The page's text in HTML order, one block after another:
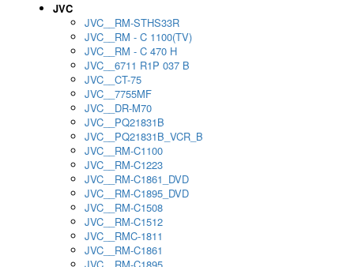
JVC
JVC__RM-STHS33R
JVC__RM - C 1100(TV)
JVC__RM - C 470 H
JVC__6711 R1P 037 B
JVC__CT-75
JVC__7755MF
JVC__DR-M70
JVC__PQ21831B
JVC__PQ21831B_VCR_B
JVC__RM-C1100
JVC__RM-C1223
JVC__RM-C1861_DVD
JVC__RM-C1895_DVD
JVC__RM-C1508
JVC__RM-C1512
JVC__RMC-1811
JVC__RM-C1861